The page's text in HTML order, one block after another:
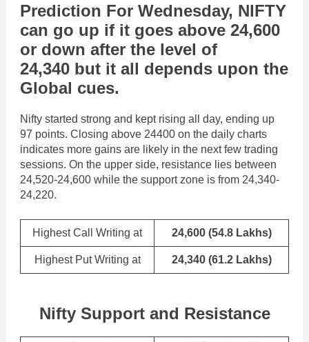
Prediction For Wednesday, NIFTY
can go up if it goes above 24,600
or down after the level of
24,340 but it all depends upon the
Global cues.
Nifty started strong and kept rising all day, ending up
97 points. Closing above 24400 on the daily charts
indicates more gains are likely in the next few trading
sessions. On the upper side, resistance lies between
24,520-24,600 while the support zone is from 24,340-
24,220.
Highest Call Writing at 24,600 (54.8 Lakhs)
Highest Put Writing at 24,340 (61.2 Lakhs)
Nifty Support and Resistance